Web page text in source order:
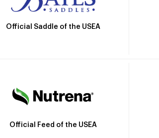
Official Saddle of the USEA
Official Feed of the USEA